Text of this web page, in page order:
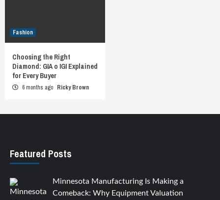
Fashion
Choosing the Right
Diamond: GIA o IGI Explained
for Every Buyer
6 months ago Ricky Brown
Featured Posts
Minnesota Manufacturing Is Making a
Comeback: Why Equipment Valuation